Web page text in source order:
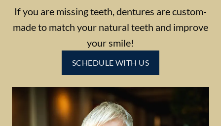
If you are missing teeth, dentures are custom-
made to match your natural teeth and improve
your smile!
SCHEDULE WITH US